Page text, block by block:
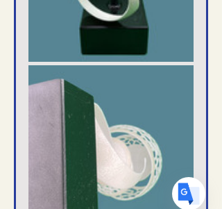
Translate
USEnglish
FR French· Français
DE · Deutsch
· Español